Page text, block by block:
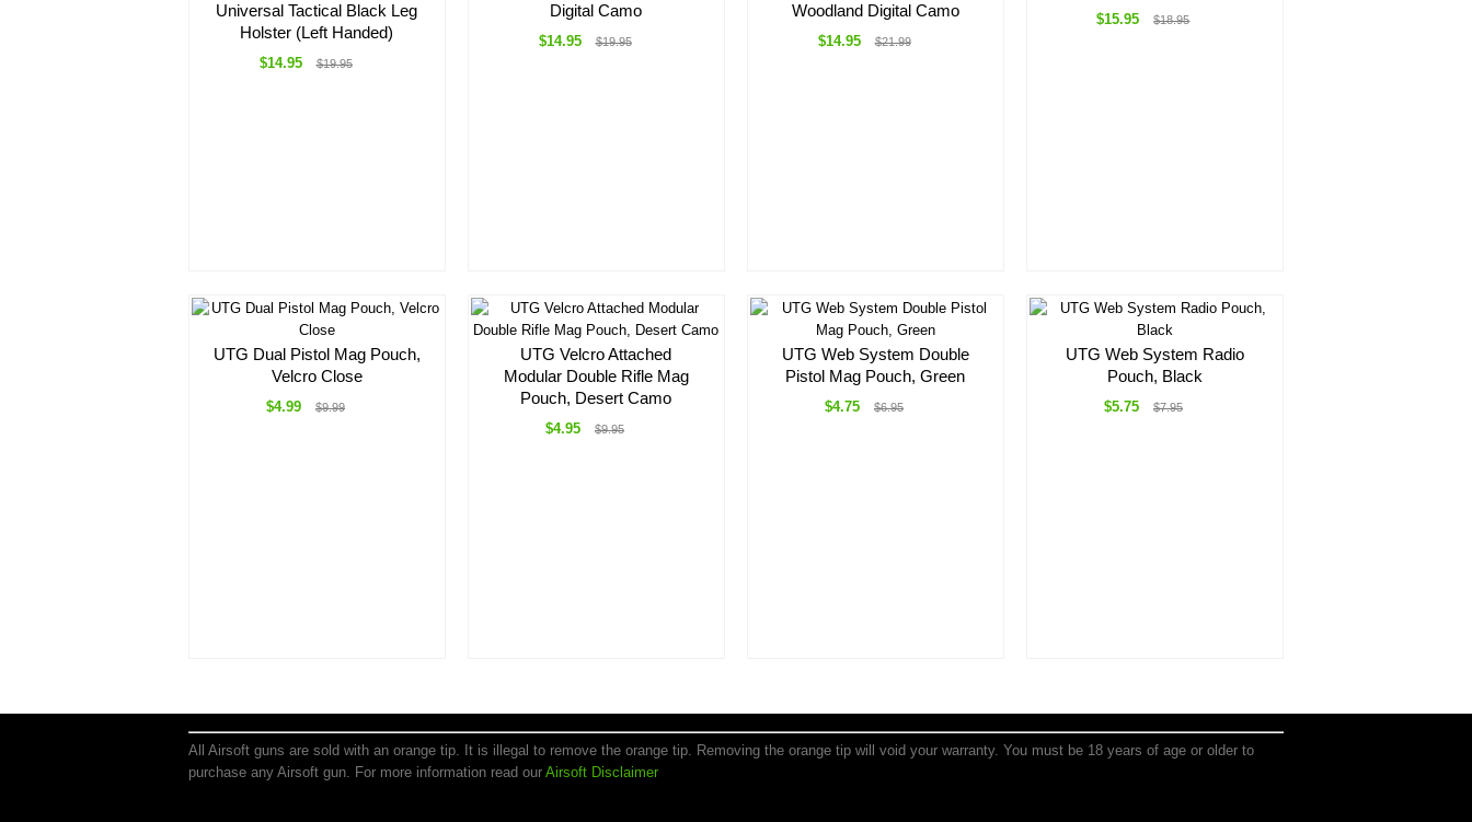
Universal Tactical Black Leg
Holster (Left Handed)
$14.95 $19.95
Digital Camo
$14.95 $19.95
Woodland Digital Camo
$14.95 $21.99
$15.95 $18.95
UTG Dual Pistol Mag Pouch,
Velcro Close
$4.99 $9.99
UTG Velcro Attached
Modular Double Rifle Mag
Pouch, Desert Camo
$4.95 $9.95
UTG Web System Double
Pistol Mag Pouch, Green
$4.75 $6.95
UTG Web System Radio
Pouch, Black
$5.75 $7.95
All Airsoft guns are sold with an orange tip. It is illegal to remove the orange tip. Removing the orange tip will void your warranty. You must be 18 years of age or older to
purchase any Airsoft gun. For more information read our Airsoft Disclaimer